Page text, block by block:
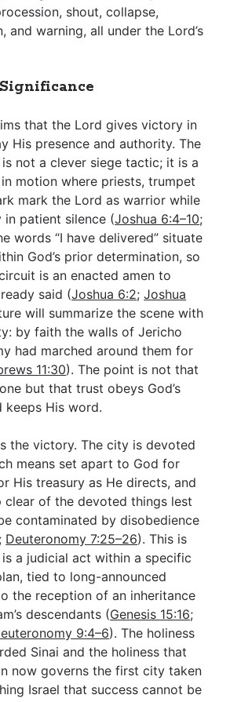
shout, collapse,
and warning, all under the Lord’s
that the Lord gives victory in
His presence and authority. The
not a clever siege tactic; it is a
motion where priests, trumpet
mark the Lord as warrior while
in patient silence (Joshua 6:4–10;
words “I have delivered” situate
God’s prior determination, so
is an enacted amen to
said (Joshua 6:2;Joshua
will summarize the scene with
by faith the walls of Jericho
had marched around them for
11:30). The point is not that
but that trust obeys God’s
keeps His word.
the victory. The city is devoted
means set apart to God for
His treasury as He directs, and
clear of the devoted things lest
contaminated by disobedience
; Deuteronomy 7:25–26). This is
a judicial act within a specific
tied to long-announced
the reception of an inheritance
descendants (Genesis 15:16;
9:4–6). The holiness
Sinai and the holiness that
now governs the first city taken
Israel that success cannot be